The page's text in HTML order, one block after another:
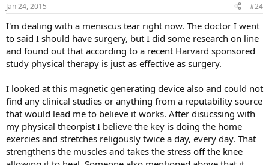
Jan 24, 2015 #24
I'm dealing with a meniscus tear right now. The doctor I went
to said I should have surgery, but I did some research on line
and found out that according to a recent Harvard sponsored
study physical therapy is just as effective as surgery.
I looked at this magnetic generating device also and could not
find any clinical studies or anything from a reputability source
that would lead me to believe it works. After disucssing with
my physical theorpist I believe the key is doing the home
exercies and stretches religously twice a day, every day. That
strengthens the muscles and takes the stress off the knee